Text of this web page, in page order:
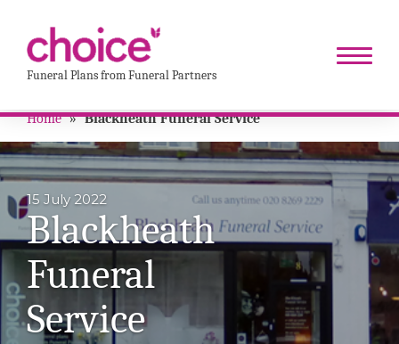
Funeral Plans from Funeral Partners
Home » Blackheath Funeral Service
15 July 2022
Blackheath
Funeral
Service